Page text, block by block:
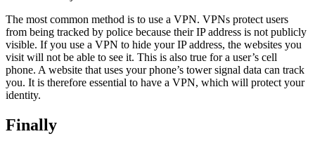
The most common method is to use a VPN. VPNs protect users
from being tracked by police because their IP address is not publicly
visible. If you use a VPN to hide your IP address, the websites you
visit will not be able to see it. This is also true for a user’s cell
phone. A website that uses your phone’s tower signal data can track
you. It is therefore essential to have a VPN, which will protect your
identity.
Finally